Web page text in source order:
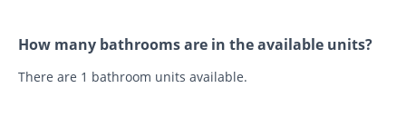
How many bathrooms are in the available units?
There are 1 bathroom units available.